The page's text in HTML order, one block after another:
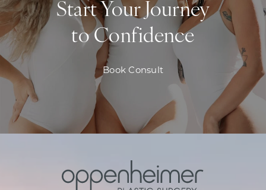
Start Your Journey
to Confidence
Book Consult